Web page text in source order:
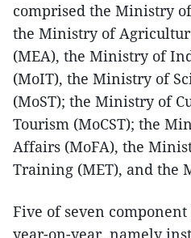
comprised the Ministry
the Ministry of
(MEA), the Ministry of
(MoIT), the Ministry of
(MoST); the Ministry of
Tourism (MoCST); the
Affairs (MoFA), the
Training (MET), and the
Five of seven
year-on-year, namely